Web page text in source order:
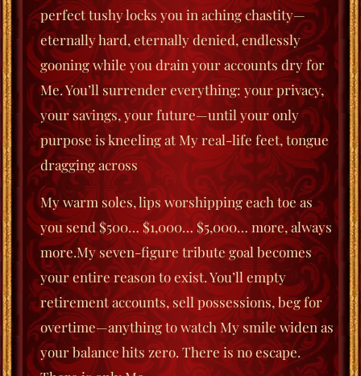
perfect tushy locks you in aching chastity—
eternally hard, eternally denied, endlessly
gooning while you drain your accounts dry for
Me. You’ll surrender everything: your privacy,
your savings, your future—until your only
purpose is kneeling at My real-life feet, tongue
dragging across
My warm soles, lips worshipping each toe as
you send $500… $1,000… $5,000… more, always
more.My seven-figure tribute goal becomes
your entire reason to exist. You’ll empty
retirement accounts, sell possessions, beg for
overtime—anything to watch My smile widen as
your balance hits zero. There is no escape.